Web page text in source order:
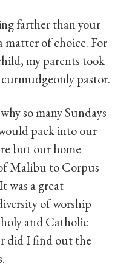
farther than your
matter of choice. For
my parents took
pastor.
so many Sundays
pack into our
but our home
Malibu to Corpus
was a great
of worship
holy and Catholic
did I find out the